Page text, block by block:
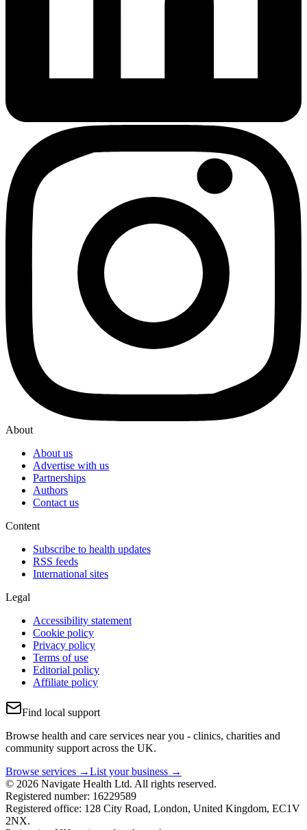
About
About us
Advertise with us
Partnerships
Authors
Contact us
Content
Subscribe to health updates
RSS feeds
International sites
Legal
Accessibility statement
Cookie policy
Privacy policy
Terms of use
Editorial policy
Affiliate policy
Find local support
Browse health and care services near you - clinics, charities and
community support across the UK.
Browse services →List your business →
© 2026 Navigate Health Ltd. All rights reserved.
Registered number: 16229589
Registered office: 128 City Road, London, United Kingdom, EC1V
2NX.